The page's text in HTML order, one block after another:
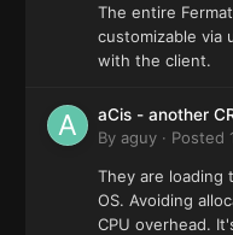
The entire
customizable via
with the client.
aCis - another
By aguy · Posted
They are loading
OS. Avoiding
CPU overhead.